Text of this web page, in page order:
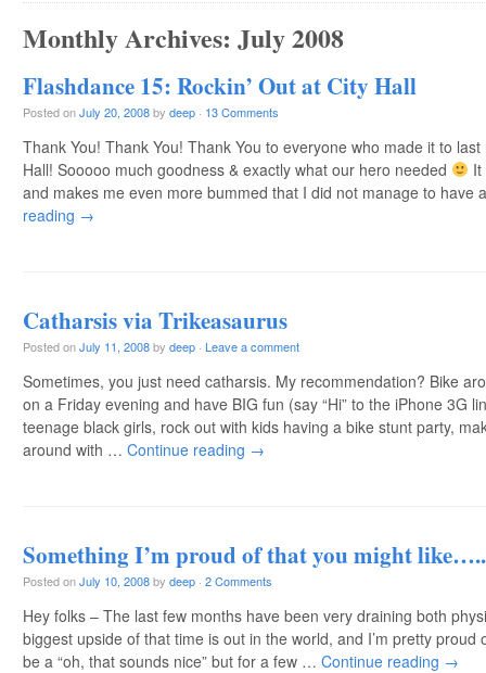
Monthly Archives: July 2008
Flashdance 15: Rockin’ Out at City Hall
Posted onJuly 20, 2008by deep · 13 Comments
Thank You! Thank You! Thank You to everyone who made it to last
Hall! Sooooo much goodness & exactly what our hero needed
and makes me even more bummed that I did not manage to
reading →
Catharsis via Trikeasaurus
Posted onJuly 11, 2008by deep · Leave a comment
Sometimes, you just need catharsis. My recommendation? Bike
on a Friday evening and have BIG fun (say “Hi” to the iPhone 3G
teenage black girls, rock out with kids having a bike stunt party,
around with … Continue reading →
Something I’m proud of that you might like…..
Posted onJuly 10, 2008by deep · 2 Comments
Hey folks – The last few months have been very draining both
biggest upside of that time is out in the world, and I’m pretty proud
be a “oh, that sounds nice” but for a few … Continue reading →